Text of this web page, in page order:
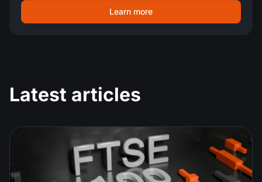
Learn more
Latest articles